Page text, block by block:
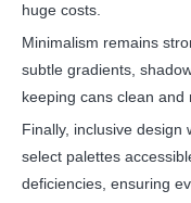
huge costs.
Minimalism remains
subtle gradients,
keeping cans clean and
Finally, inclusive design
select palettes
deficiencies, ensuring